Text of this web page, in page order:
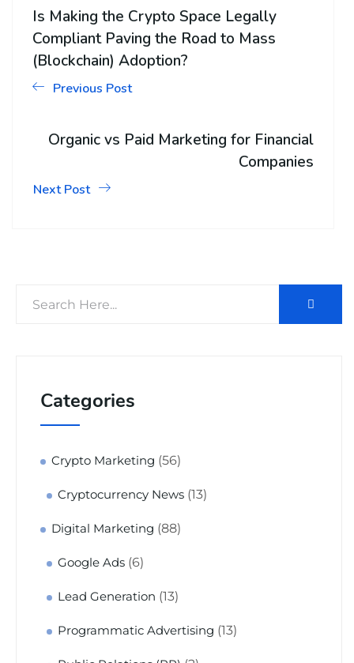
Is Making the Crypto Space Legally
Compliant Paving the Road to Mass
(Blockchain) Adoption?
Previous Post
Organic vs Paid Marketing for Financial
Companies
Next Post
Categories
Crypto Marketing (56)
Cryptocurrency News (13)
Digital Marketing (88)
Google Ads (6)
Lead Generation (13)
Programmatic Advertising (13)